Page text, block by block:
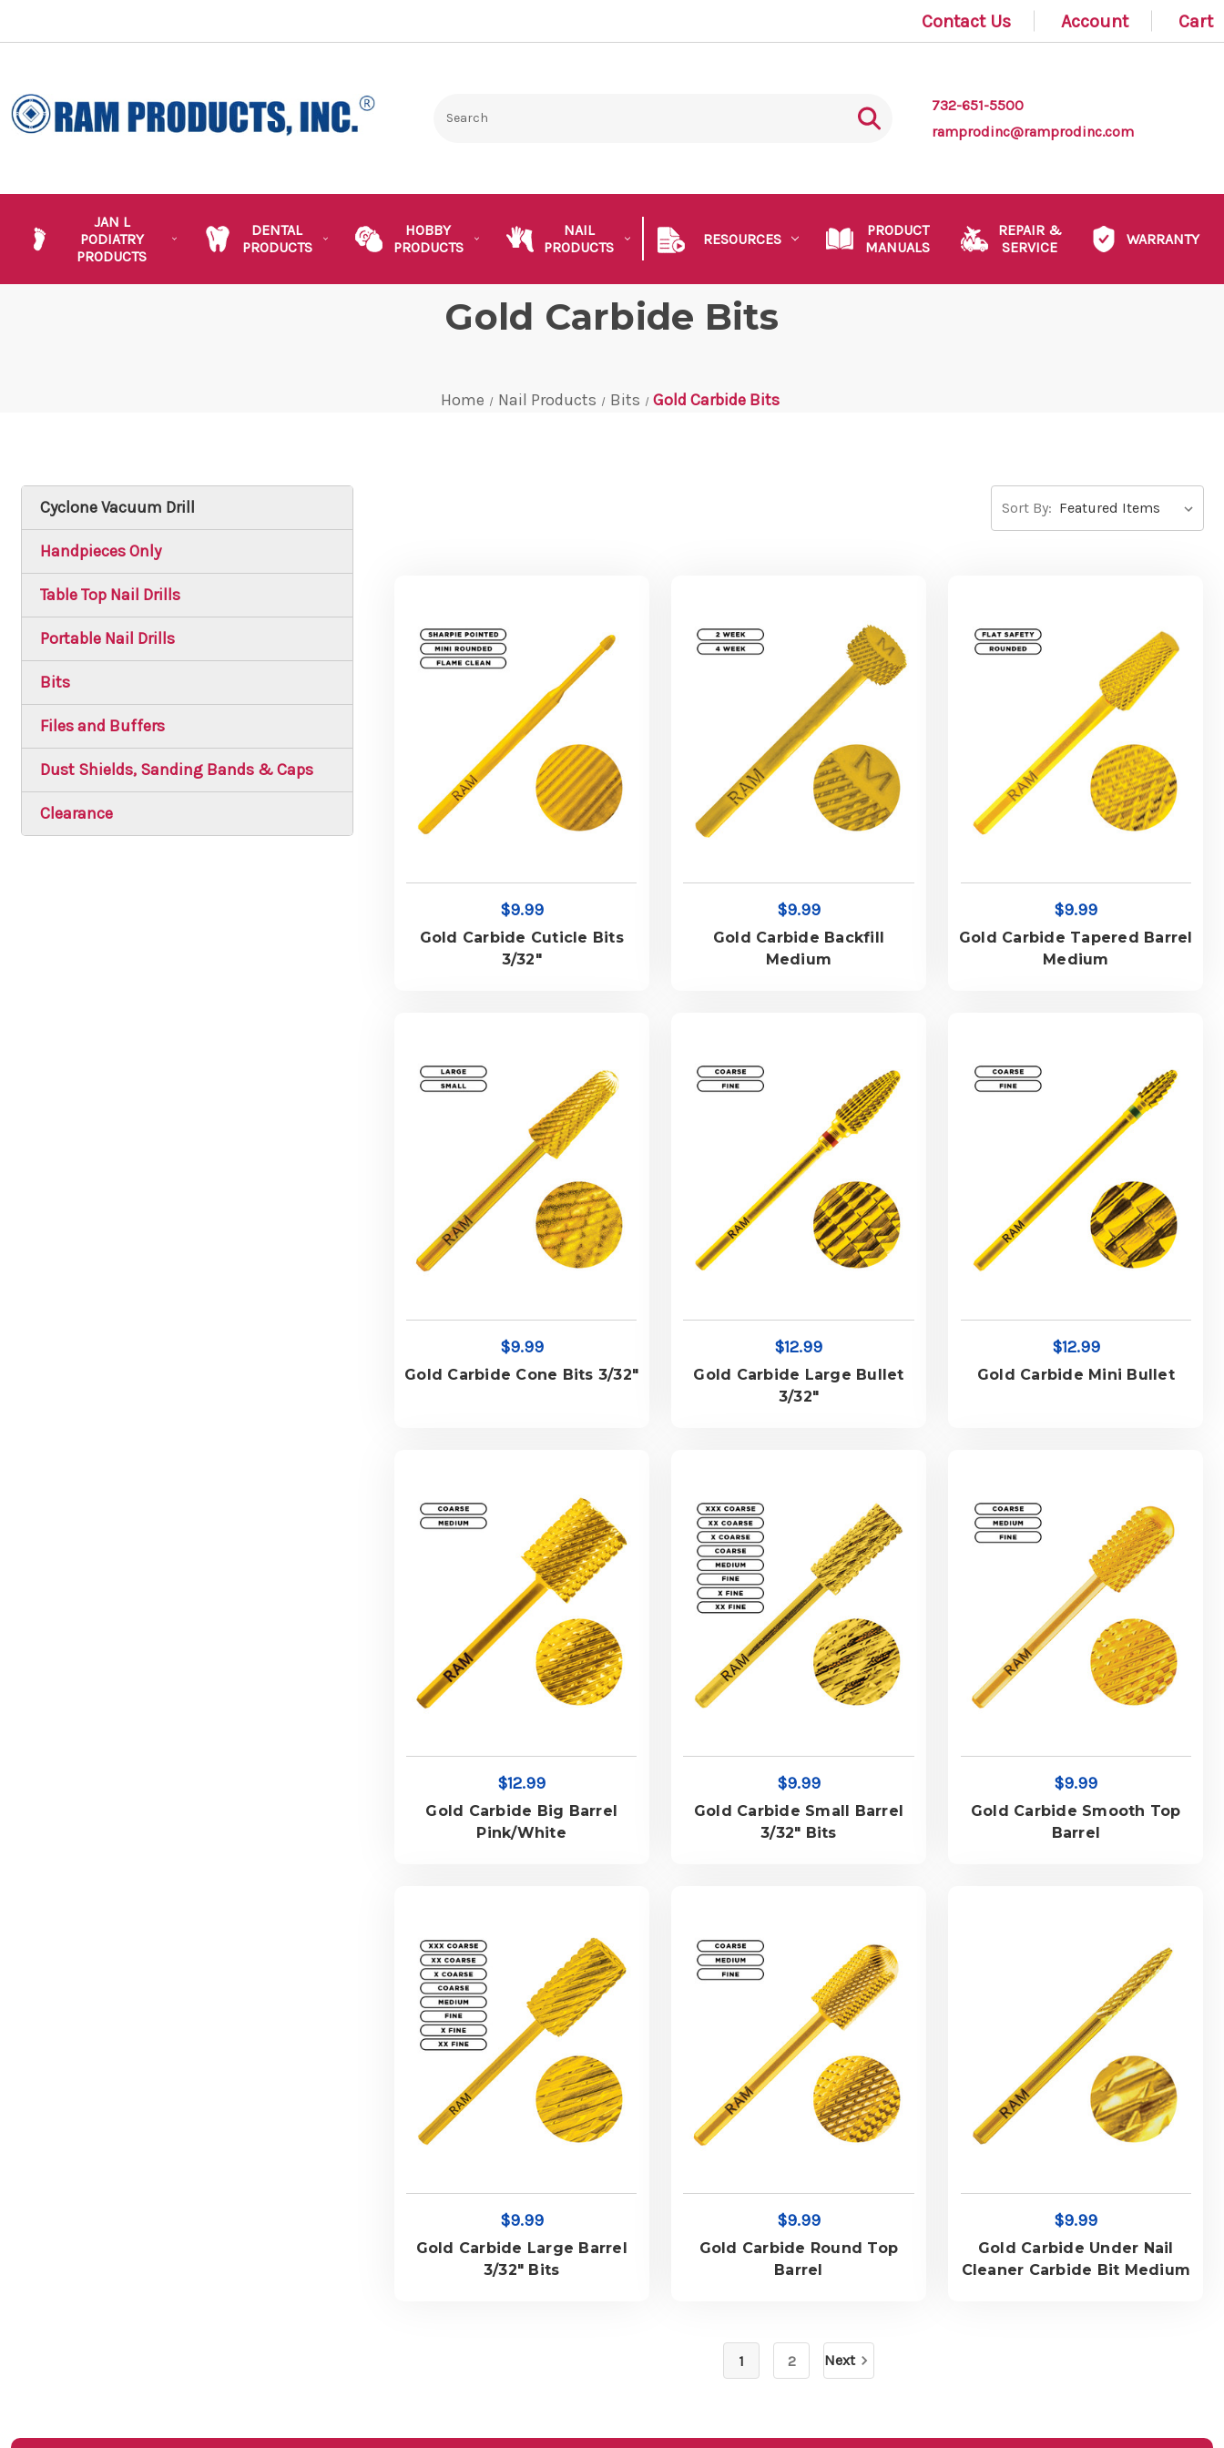
Contact Us Account Cart
732-651-5500
ramprodinc@ramprodinc.com
JAN L
PODIATRY
PRODUCTS
DENTAL
PRODUCTS
HOBBY
PRODUCTS
NAIL
PRODUCTS
RESOURCES
PRODUCT
MANUALS
REPAIR &
SERVICE
WARRANTY
Gold Carbide Bits
Home Nail Products Bits Gold Carbide Bits
Cyclone Vacuum Drill
Handpieces Only
Table Top Nail Drills
Portable Nail Drills
Bits
Files and Buffers
Dust Shields, Sanding Bands & Caps
Clearance
Sort By:
$9.99
Gold Carbide Cuticle Bits
3/32"
$9.99
Gold Carbide Backfill
Medium
$9.99
Gold Carbide Tapered Barrel
Medium
$9.99
Gold Carbide Cone Bits 3/32"
$12.99
Gold Carbide Large Bullet
3/32"
$12.99
Gold Carbide Mini Bullet
$12.99
Gold Carbide Big Barrel
Pink/White
$9.99
Gold Carbide Small Barrel
3/32" Bits
$9.99
Gold Carbide Smooth Top
Barrel
$9.99
Gold Carbide Large Barrel
3/32" Bits
$9.99
Gold Carbide Round Top
Barrel
$9.99
Gold Carbide Under Nail
Cleaner Carbide Bit Medium
1 2 Next